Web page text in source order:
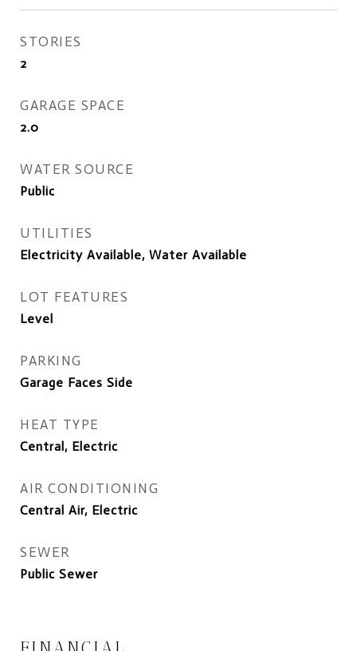
STORIES
2
GARAGE SPACE
2.0
WATER SOURCE
Public
UTILITIES
Electricity Available, Water Available
LOT FEATURES
Level
PARKING
Garage Faces Side
HEAT TYPE
Central, Electric
AIR CONDITIONING
Central Air, Electric
SEWER
Public Sewer